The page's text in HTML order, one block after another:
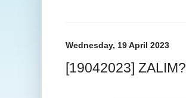
Wednesday, 19 April 2023
[19042023] ZALIM?